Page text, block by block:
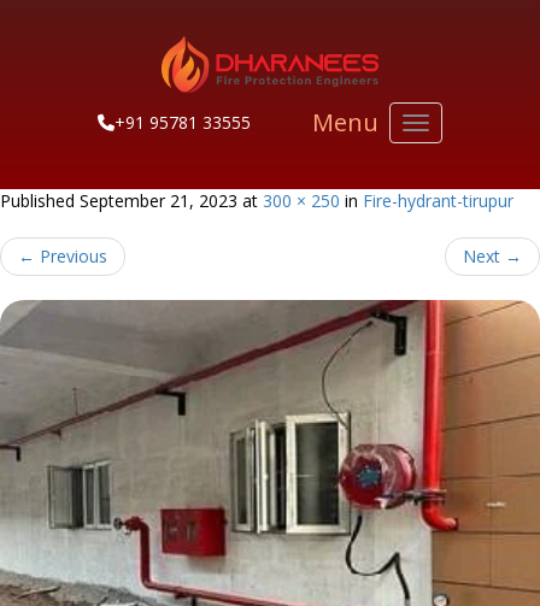
Menu Toggle
+91 95781 33555
Published September 21, 2023 at 300 × 250 in Fire-hydrant-tirupur
← Previous Next →